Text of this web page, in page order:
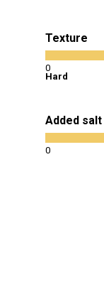
Texture
0
Hard
Added salt
0